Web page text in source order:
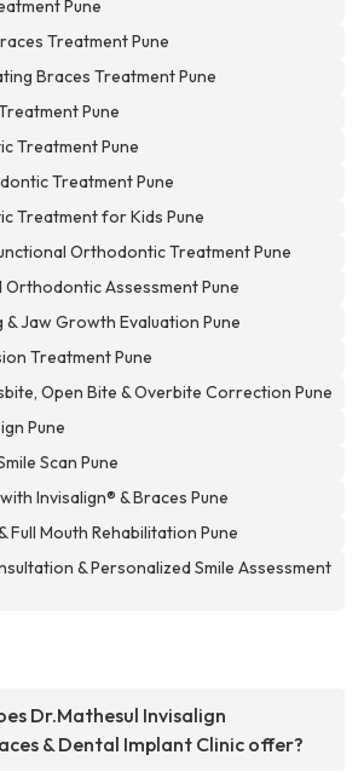
Pune
Treatment Pune
Braces Treatment Pune
Pune
Treatment Pune
Treatment Pune
Treatment for Kids Pune
Orthodontic Treatment Pune
Assessment Pune
Jaw Growth Evaluation Pune
Treatment Pune
Open Bite & Overbite Correction Pune
Pune
Scan Pune
Invisalign® & Braces Pune
Full Mouth Rehabilitation Pune
& Personalized Smile Assessment
Dr.Mathesul Invisalign
& Dental Implant Clinic offer?